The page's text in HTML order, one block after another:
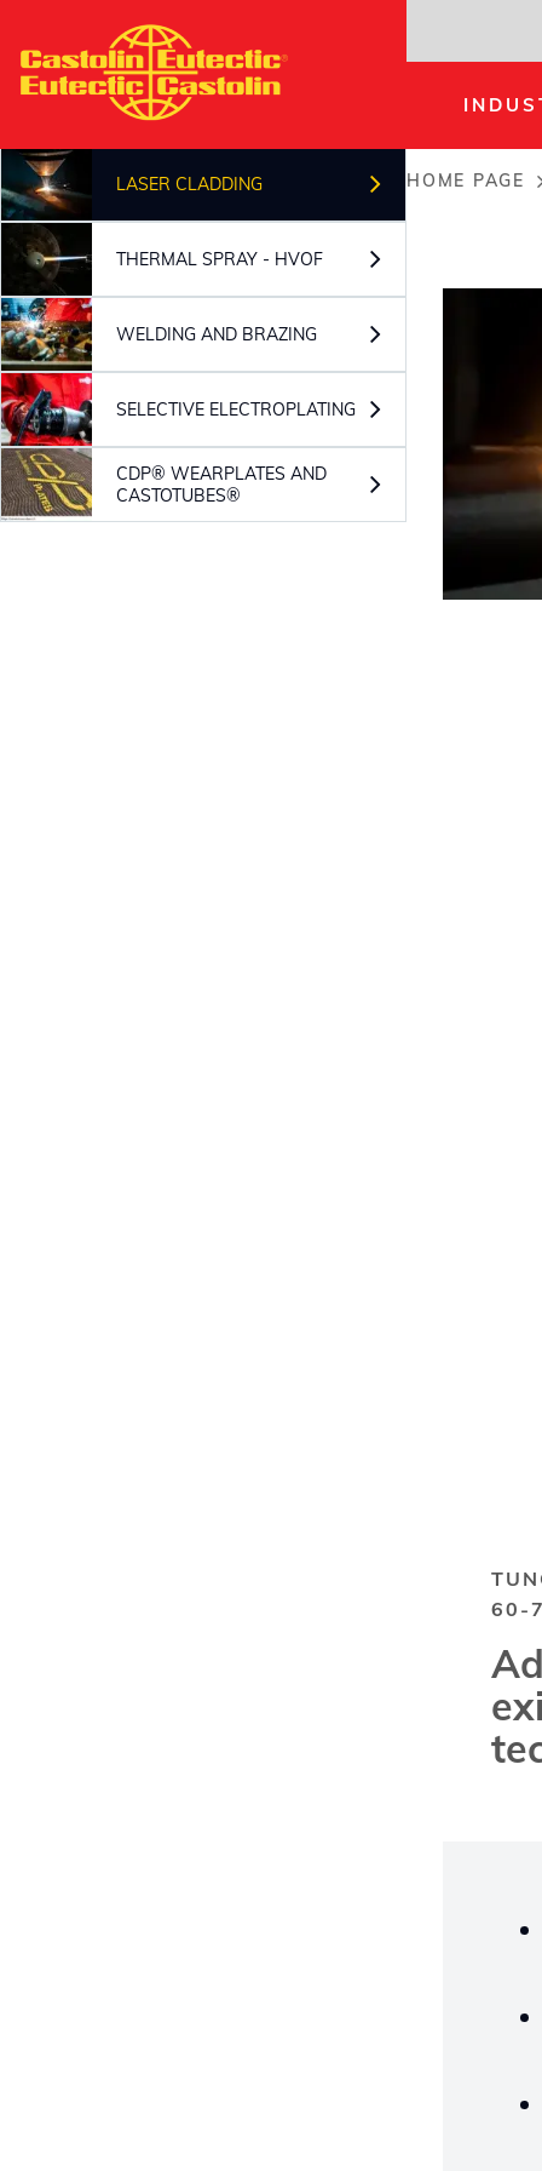
main
HOME PAGE
60-
LASER CLADDING
THERMAL SPRAY - HVOF
WELDING AND BRAZING
SELECTIVE ELECTROPLATING
CDP® WEARPLATES AND
CASTOTUBES®